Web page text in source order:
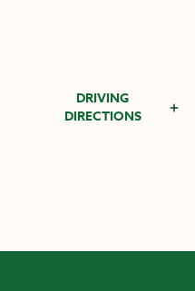
DRIVING
DIRECTIONS